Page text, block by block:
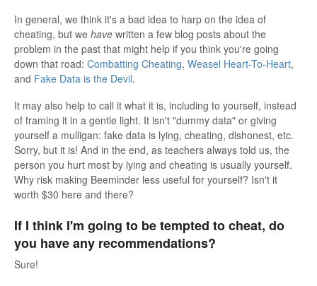
In general, we think it's a bad idea to harp on the idea of
cheating, but we have written a few blog posts about the
problem in the past that might help if you think you're going
down that road: Combatting Cheating, Weasel Heart-To-Heart,
and Fake Data is the Devil.
It may also help to call it what it is, including to yourself, instead
of framing it in a gentle light. It isn't "dummy data" or giving
yourself a mulligan: fake data is lying, cheating, dishonest, etc.
Sorry, but it is! And in the end, as teachers always told us, the
person you hurt most by lying and cheating is usually yourself.
Why risk making Beeminder less useful for yourself? Isn't it
worth $30 here and there?
If I think I'm going to be tempted to cheat, do
you have any recommendations?
Sure!